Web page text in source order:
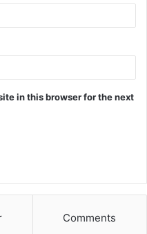
in this browser for the next
Comments